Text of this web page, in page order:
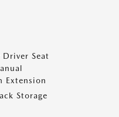
Driver Seat
Extension
Storage